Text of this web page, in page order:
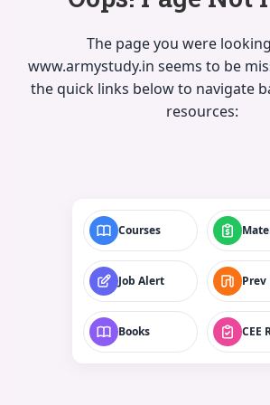
The page you were
www.armystudy.in seems to be
the quick links below to navigate
resources:
Courses
Job Alert Prev
Books CEE